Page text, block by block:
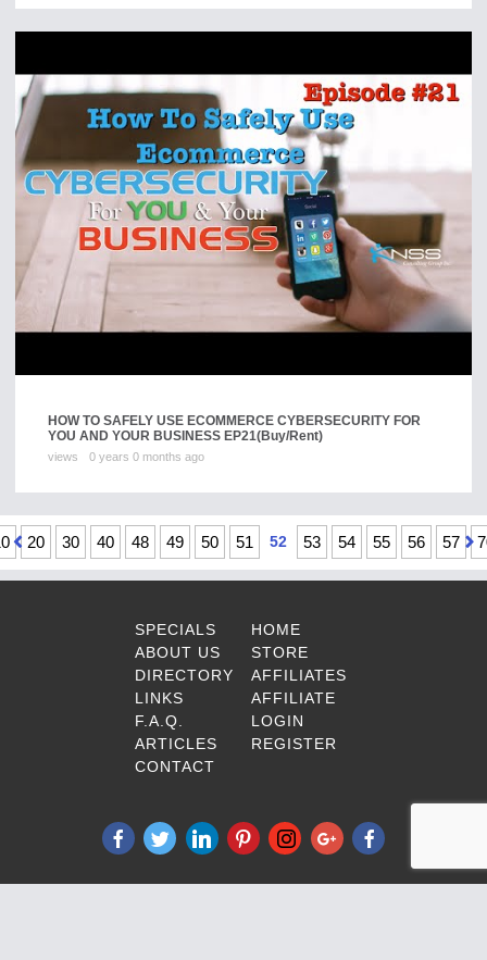
HOW TO SAFELY USE ECOMMERCE CYBERSECURITY FOR
YOU AND YOUR BUSINESS EP21(Buy/Rent)
views 0 years 0 months ago
20 30 40 48 49 50 51 52 53 54 55 56 57
SPECIALS
ABOUT US
DIRECTORY
LINKS
F.A.Q.
ARTICLES
CONTACT
HOME
STORE
AFFILIATES
AFFILIATE
LOGIN
REGISTER